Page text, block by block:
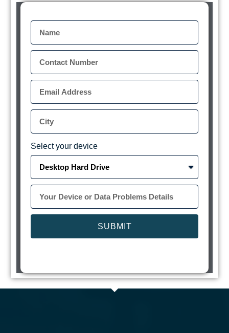
Select your device
SUBMIT